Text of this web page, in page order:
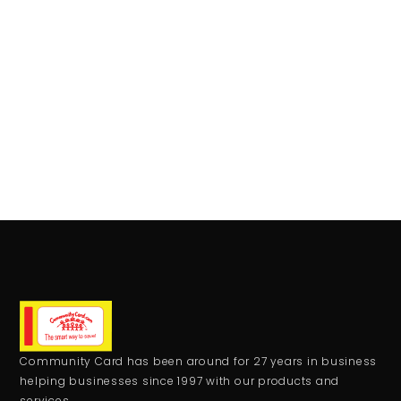
Community Card has been around for 27 years in business
helping businesses since 1997 with our products and